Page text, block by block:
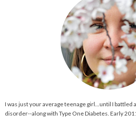
I was just your average teenage girl...until I battled
disorder--along with Type One Diabetes. Early